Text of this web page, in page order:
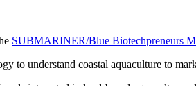
SUBMARINER/Blue Biotechpreneurs
to understand coastal aquaculture to